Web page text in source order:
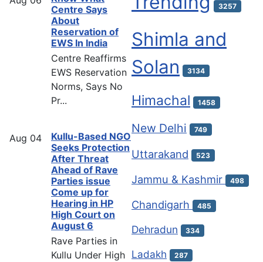
Centre Says
About
Reservation of
EWS In India
Centre Reaffirms
EWS Reservation
Norms, Says No
Pr...
Aug 04
Kullu-Based NGO
Seeks Protection
After Threat
Ahead of Rave
Parties issue
Come up for
Hearing in HP
High Court on
August 6
Rave Parties in
Kullu Under High
3257
Shimla and
Solan
3134
Himachal 1458
New Delhi 749
Uttarakand 523
Jammu & Kashmir 498
Chandigarh 485
Dehradun 334
Ladakh 287